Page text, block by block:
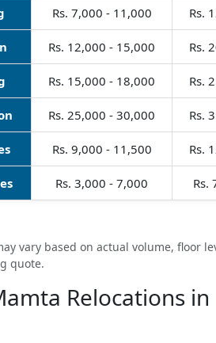
Rs. 7,000 - 11,000 Rs.
Rs. 12,000 - 15,000 Rs.
Rs. 15,000 - 18,000 Rs.
Rs. 25,000 - 30,000 Rs.
Rs. 9,000 - 11,500 Rs.
Rs. 3,000 - 7,000 Rs.
vary based on actual volume, floor
quote.
Relocations in